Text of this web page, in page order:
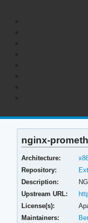
nginx-
Architecture:
Repository:
Description:
Upstream URL:
License(s):
Maintainers: